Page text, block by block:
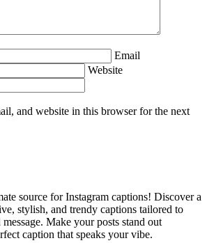
Email
Website
and website in this browser for the next
source for Instagram captions! Discover a
stylish, and trendy captions tailored to
Make your posts stand out
caption that speaks your vibe.